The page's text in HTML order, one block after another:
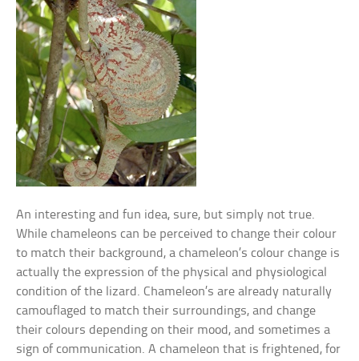
An interesting and fun idea, sure, but simply not true.
While chameleons can be perceived to change their colour
to match their background, a chameleon’s colour change is
actually the expression of the physical and physiological
condition of the lizard. Chameleon’s are already naturally
camouflaged to match their surroundings, and change
their colours depending on their mood, and sometimes a
sign of communication. A chameleon that is frightened, for